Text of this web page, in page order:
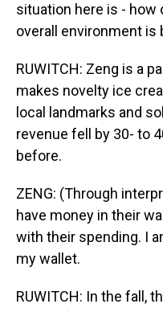
situation here is - how
overall environment is
RUWITCH: Zeng is a
makes novelty ice
local landmarks and
revenue fell by 30- to
before.
ZENG: (Through
have money in their
with their spending. I
my wallet.
RUWITCH: In the fall,